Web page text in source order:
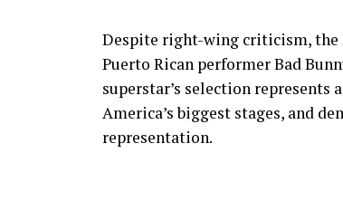
Despite right-wing criticism, the
Puerto Rican performer Bad
superstar’s selection
America’s biggest stages, and
representation.